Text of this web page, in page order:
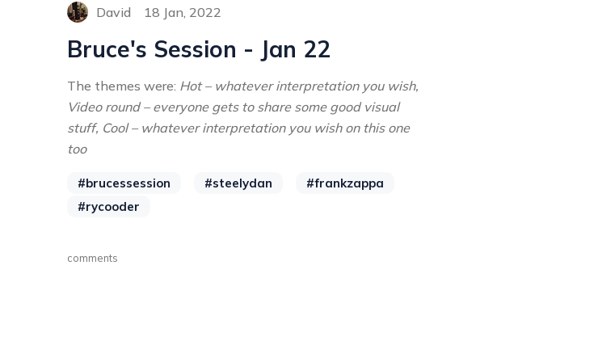
David 18 Jan, 2022
Bruce's Session - Jan 22
The themes were: Hot – whatever interpretation you wish,
Video round – everyone gets to share some good visual
stuff, Cool – whatever interpretation you wish on this one
too
#brucessession #steelydan
#frankzappa
#rycooder
comments